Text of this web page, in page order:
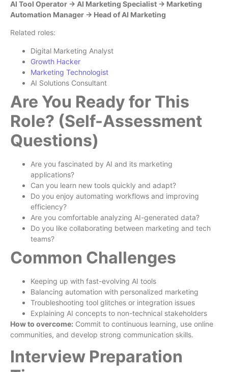
AI Tool Operator → AI Marketing Specialist → Marketing
Automation Manager → Head of AI Marketing
Related roles:
Digital Marketing Analyst
Growth Hacker
Marketing Technologist
AI Solutions Consultant
Are You Ready for This
Role? (Self-Assessment
Questions)
Are you fascinated by AI and its marketing
applications?
Can you learn new tools quickly and adapt?
Do you enjoy automating workflows and improving
efficiency?
Are you comfortable analyzing AI-generated data?
Do you like collaborating between marketing and tech
teams?
Common Challenges
Keeping up with fast-evolving AI tools
Balancing automation with personalized marketing
Troubleshooting tool glitches or integration issues
Explaining AI concepts to non-technical stakeholders
How to overcome: Commit to continuous learning, use online
communities, and develop strong communication skills.
Interview Preparation